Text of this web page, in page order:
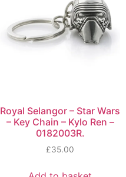
Royal Selangor – Star Wars
– Key Chain – Kylo Ren –
0182003R.
£35.00